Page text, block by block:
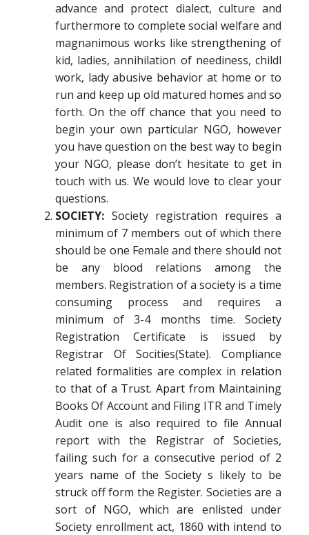
advance and protect dialect, culture and
furthermore to complete social welfare and
magnanimous works like strengthening of
kid, ladies, annihilation of neediness, childl
work, lady abusive behavior at home or to
run and keep up old matured homes and so
forth. On the off chance that you need to
begin your own particular NGO, however
you have question on the best way to begin
your NGO, please don’t hesitate to get in
touch with us. We would love to clear your
questions.
SOCIETY: Society registration requires a
minimum of 7 members out of which there
should be one Female and there should not
be any blood relations among the
members. Registration of a society is a time
consuming process and requires a
minimum of 3-4 months time. Society
Registration Certificate is issued by
Registrar Of Socities(State). Compliance
related formalities are complex in relation
to that of a Trust. Apart from Maintaining
Books Of Account and Filing ITR and Timely
Audit one is also required to file Annual
report with the Registrar of Societies,
failing such for a consecutive period of 2
years name of the Society s likely to be
struck off form the Register. Societies are a
sort of NGO, which are enlisted under
Society enrollment act, 1860 with intend to